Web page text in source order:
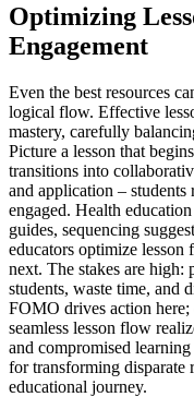
Optimizing
Engagement
Even the best resources
logical flow. Effective
mastery, carefully
Picture a lesson that
transitions into
and application –
engaged. Health
guides, sequencing
educators optimize lesson
next. The stakes are high:
students, waste time, and
FOMO drives action here;
seamless lesson flow
and compromised
for transforming disparate
educational journey.